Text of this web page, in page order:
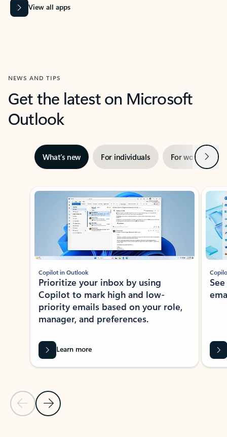
View all apps
NEWS AND TIPS
Get the latest on Microsoft
Outlook
What’s new For individuals For work Next
Showing slide 1 of 3
Previous Slide
Next Slide
Copilot in Outlook
Prioritize your inbox by using
Copilot to mark high and low-
priority emails based on your role,
manager, and preferences.
Learn more